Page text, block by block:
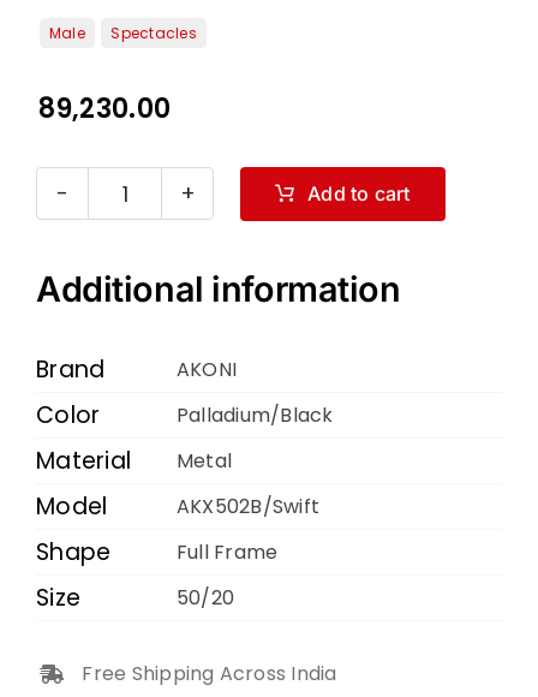
89,230.00
AKONI
Swift
quantity
Add to cart
Additional information
Brand AKONI
Color Palladium/Black
Material Metal
Model AKX502B/Swift
Shape Full Frame
Size 50/20
Free Shipping Across India